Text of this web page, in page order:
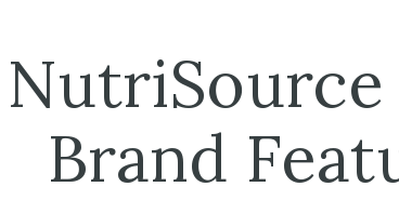
Brand